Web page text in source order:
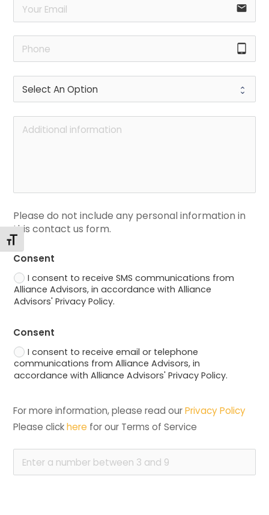
Toggle Font size
email
tablet_android
Please do not include any personal information in
this contact us form.
Consent
I consent to receive SMS communications from
Alliance Advisors, in accordance with Alliance
Advisors' Privacy Policy.
Consent
I consent to receive email or telephone
communications from Alliance Advisors, in
accordance with Alliance Advisors' Privacy Policy.
For more information, please read our Privacy Policy
Please click here for our Terms of Service